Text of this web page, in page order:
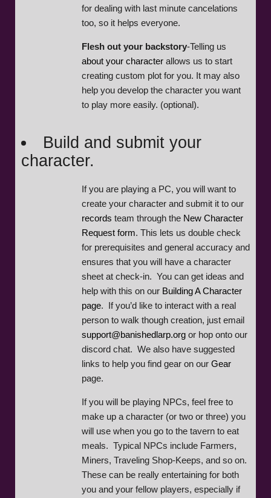
for dealing with last minute cancelations
too, so it helps everyone.
Flesh out your backstory-Telling us
about your character allows us to start
creating custom plot for you. It may also
help you develop the character you want
to play more easily. (optional).
Build and submit your
character.
If you are playing a PC, you will want to
create your character and submit it to our
records team through the New Character
Request form. This lets us double check
for prerequisites and general accuracy and
ensures that you will have a character
sheet at check-in. You can get ideas and
help with this on our Building A Character
page. If you’d like to interact with a real
person to walk though creation, just email
support@banishedlarp.org or hop onto our
discord chat. We also have suggested
links to help you find gear on our Gear
page.
If you will be playing NPCs, feel free to
make up a character (or two or three) you
will use when you go to the tavern to eat
meals. Typical NPCs include Farmers,
Miners, Traveling Shop-Keeps, and so on.
These can be really entertaining for both
you and your fellow players, especially if